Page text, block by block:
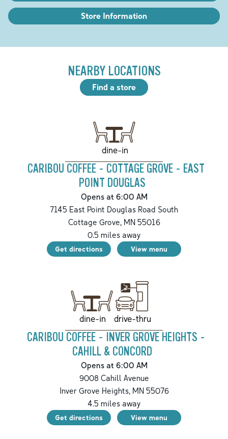
Store Information
NEARBY LOCATIONS
Find a store
dine-in
CARIBOU COFFEE - COTTAGE GROVE - EAST
POINT DOUGLAS
Opens at 6:00 AM
7145 East Point Douglas Road South
Cottage Grove,MN55016
0.5 miles away
Get directions View menu
dine-in drive-thru
CARIBOU COFFEE - INVER GROVE HEIGHTS -
CAHILL & CONCORD
Opens at 6:00 AM
9008 Cahill Avenue
Inver Grove Heights,MN55076
4.5 miles away
Get directions View menu